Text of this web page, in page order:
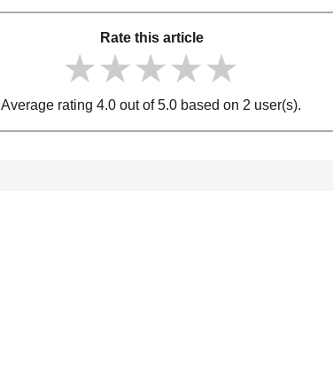
Rate this article
★★★★★
★★★★★
★★★★★
Average rating 4.0 out of 5.0 based on 2 user(s).